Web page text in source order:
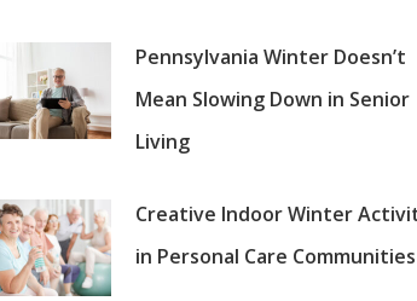
Pennsylvania Winter Doesn’t
Mean Slowing Down in Senior
Living
Creative Indoor Winter
in Personal Care Communities